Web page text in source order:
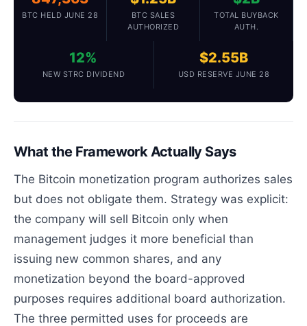
BTC HELD JUNE 28
BTC SALES
AUTHORIZED
TOTAL BUYBACK
AUTH.
12%
NEW STRC DIVIDEND
$2.55B
USD RESERVE JUNE 28
What the Framework Actually Says
The Bitcoin monetization program authorizes sales
but does not obligate them. Strategy was explicit:
the company will sell Bitcoin only when
management judges it more beneficial than
issuing new common shares, and any
monetization beyond the board-approved
purposes requires additional board authorization.
The three permitted uses for proceeds are